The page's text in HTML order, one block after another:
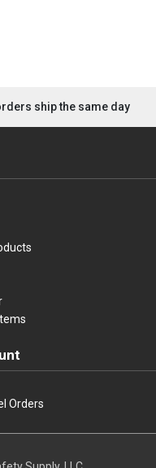
ship the same day
Orders